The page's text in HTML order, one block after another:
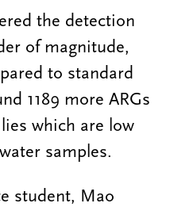
the detection
of magnitude,
to standard
1189 more ARGs
which are low
samples.
student, Mao